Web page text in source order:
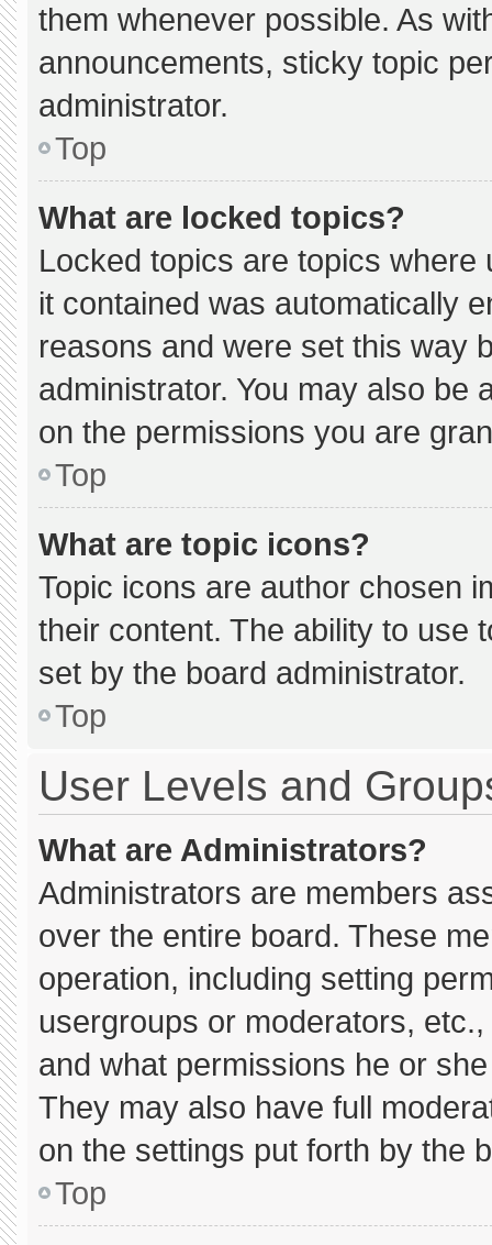
them whenever possible. As
announcements, sticky topic
administrator.
Top
What are locked topics?
Locked topics are topics
it contained was automatically
reasons and were set this way
administrator. You may also be
on the permissions you are
Top
What are topic icons?
Topic icons are author chosen
their content. The ability to use
set by the board administrator.
Top
User Levels and
What are Administrators?
Administrators are members
over the entire board. These
operation, including setting
usergroups or moderators,
and what permissions he or
They may also have full
on the settings put forth by the
Top